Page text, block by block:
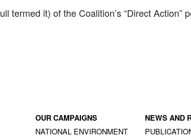
termed it) of the Coalition’s “Direct Action”
OUR CAMPAIGNS
NATIONAL ENVIRONMENT
NEWS AND